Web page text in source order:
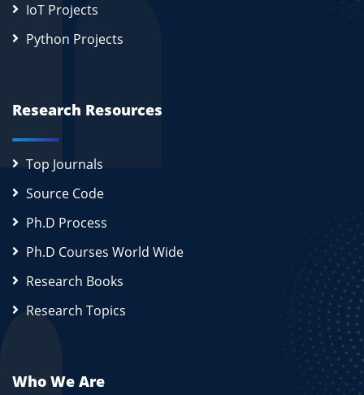
IoT Projects
Python Projects
Research Resources
Top Journals
Source Code
Ph.D Process
Ph.D Courses World Wide
Research Books
Research Topics
Who We Are